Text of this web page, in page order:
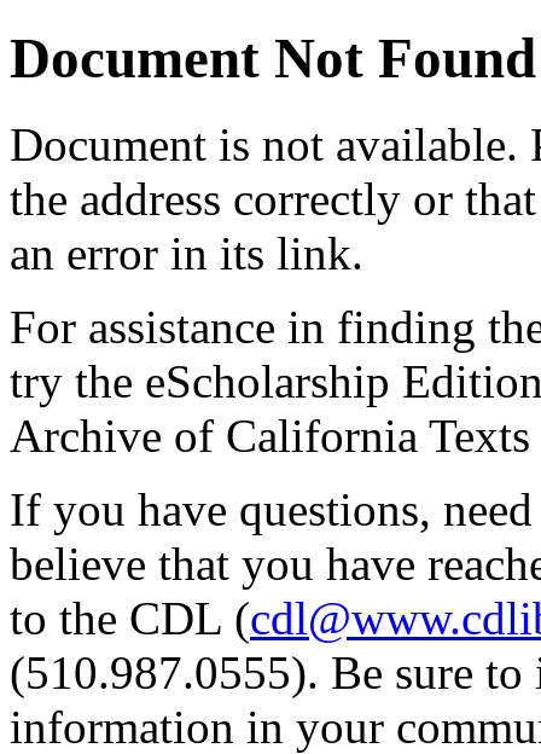
Document Not Found
Document is not available.
the address correctly or
an error in its link.
For assistance in finding
try the eScholarship
Archive of California Texts
If you have questions,
believe that you have
to the CDL (
(510.987.0555). Be sure
information in your